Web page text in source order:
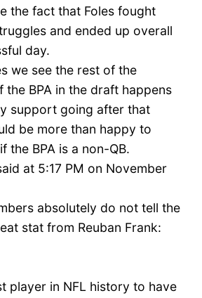
the fact that Foles fought
and ended up overall
day.
we see the rest of the
the BPA in the draft happens
support going after that
be more than happy to
the BPA is a non-QB.
at 5:17 PM on November
absolutely do not tell the
stat from Reuban Frank:
player in NFL history to have